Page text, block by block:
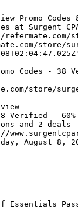
Promo Codes
at Surgent
store/
Codes -
store/
Verified - 60%
and 2 deals
August 8,
Essentials